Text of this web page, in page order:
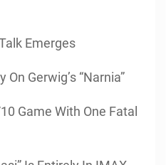
Emerges
Gerwig’s “Narnia”
Game With One Fatal